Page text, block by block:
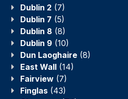
Dublin 2 (7)
Dublin 7 (5)
Dublin 8 (8)
Dublin 9 (10)
Dun Laoghaire (8)
East Wall (14)
Fairview (7)
Finglas (43)